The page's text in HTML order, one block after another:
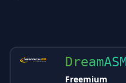
Freemium